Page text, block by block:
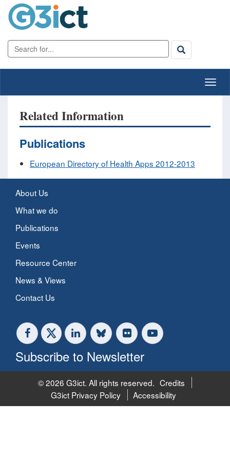
Related Information
Publications
European Directory of Health Apps 2012-2013
About Us
What we do
Publications
Events
Resource Center
News & Views
Contact Us
Subscribe to Newsletter
© 2026 G3ict. All rights reserved. Credits
G3ict Privacy Policy
Accessibility